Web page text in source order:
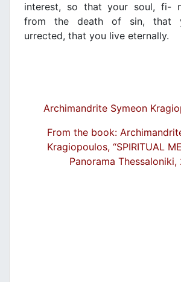
interest, so that your soul, fi-
from the death of sin, that
urrected, that you live eternally.
Archimandrite Symeon
From the book:
Kragiopoulos, “SPIRITUAL
Panorama Thessaloniki,